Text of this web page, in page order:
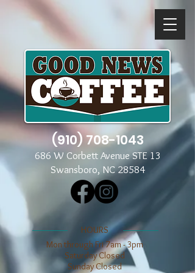
(910) 708-1043
686 W Corbett Avenue STE 13
Swansboro, NC 28584
​​HOURS
Mon through Fri 7am - 3pm
​​Saturday Closed
​Sunday Closed